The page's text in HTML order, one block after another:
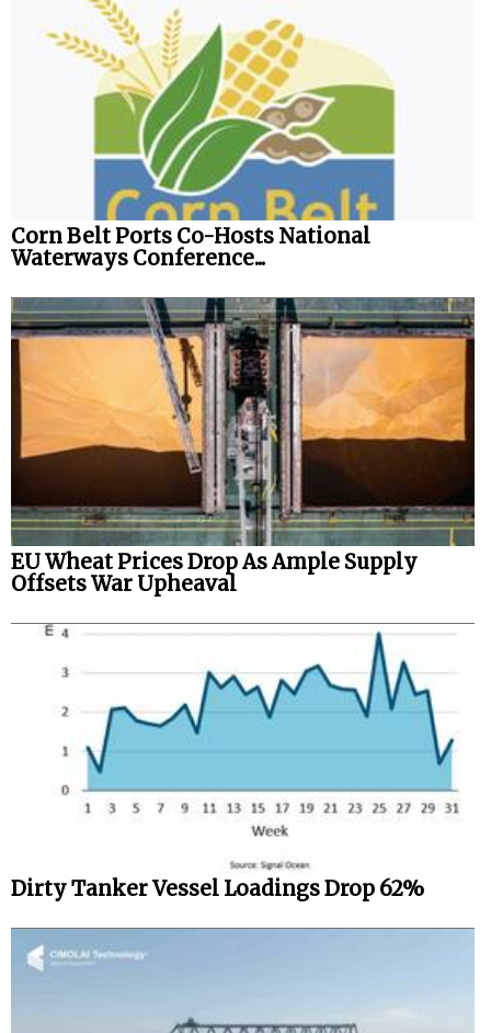
Corn Belt Ports Co-Hosts National
Waterways Conference...
EU Wheat Prices Drop As Ample Supply
Offsets War Upheaval
Dirty Tanker Vessel Loadings Drop 62%